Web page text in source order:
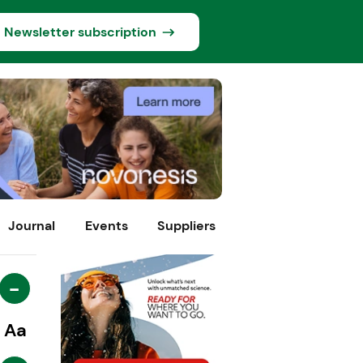
Newsletter subscription
Journal Events Suppliers
-
Aa